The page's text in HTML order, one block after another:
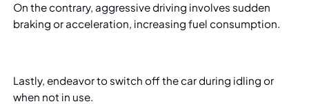
On the contrary, aggressive driving involves sudden
braking or acceleration, increasing fuel consumption.
Lastly, endeavor to switch off the car during idling or
when not in use.